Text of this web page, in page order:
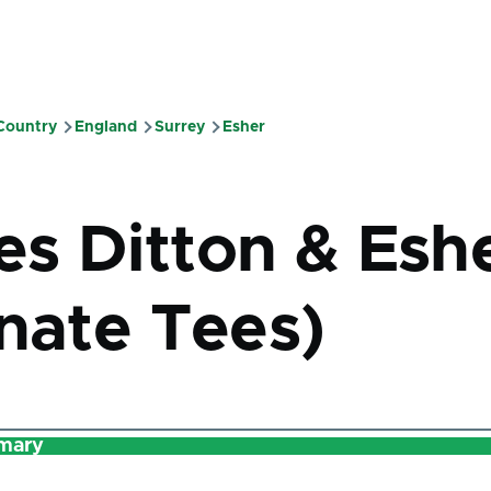
England Surrey Esher
Ditton &
Tees)